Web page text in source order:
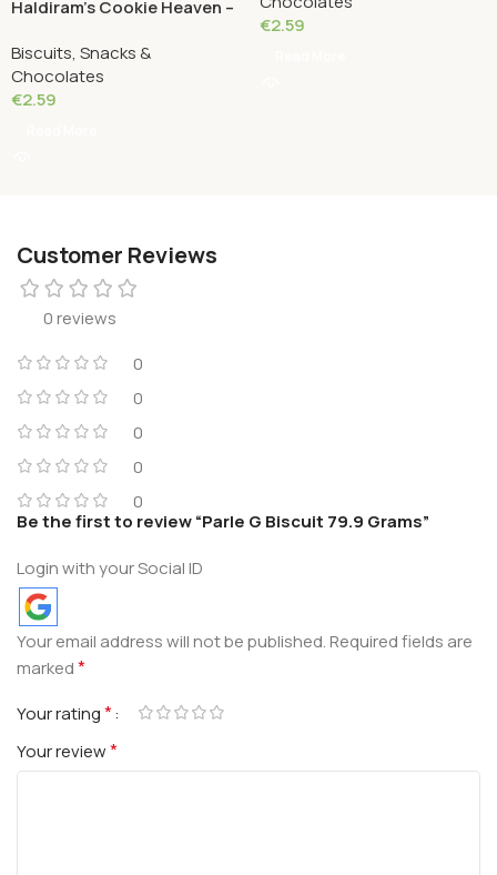
Haldiram’s Cookie Heaven –
Grams
Biscuits, Snacks &
Chocolates
€2.59
€2.59
Customer Reviews
0 reviews
0
0
0
0
0
Be the first to review “Parle G Biscuit 79.9 Grams”
Login with your Social ID
Your email address will not be published.Required fields are
marked*
Your rating*
Your review*